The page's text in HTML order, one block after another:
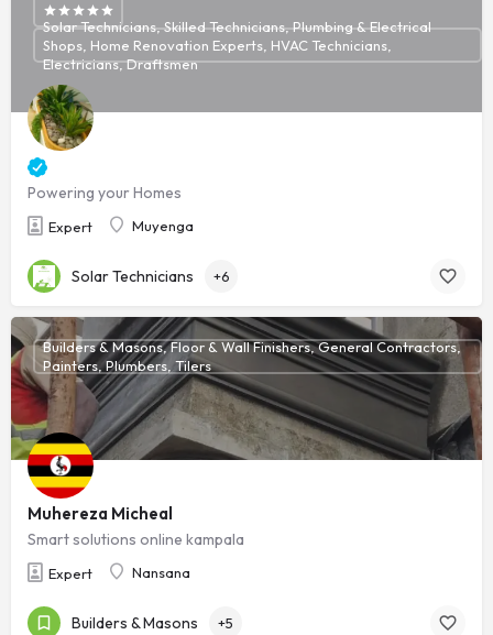
Powering your Homes
Expert Muyenga
Solar Technicians, Skilled Technicians, Plumbing & Electrical
Shops, Home Renovation Experts, HVAC Technicians,
Electricians, Draftsmen
Solar Technicians +6
Muhereza Micheal
Smart solutions online kampala
Expert Nansana
Builders & Masons, Floor & Wall Finishers, General Contractors,
Painters, Plumbers, Tilers
Builders & Masons +5